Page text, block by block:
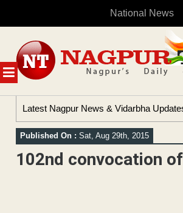
National News
MENU
content
Latest Nagpur News & Vidarbha
Published On : Sat, Aug 29th, 2015
102nd convocation